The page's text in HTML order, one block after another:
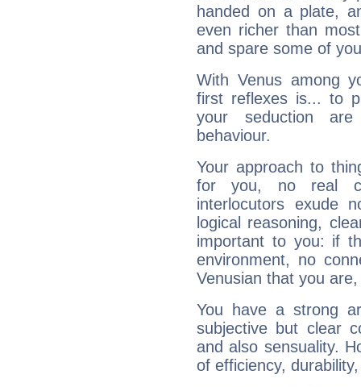
handed on a plate,
even richer than
and spare some of
With Venus among
first reflexes is... to
your seduction
behaviour.
Your approach to
for you, no real
interlocutors exude
logical reasoning,
important to you: if
environment, no
Venusian that you
You have a strong
subjective but clear
and also sensuality.
of efficiency,